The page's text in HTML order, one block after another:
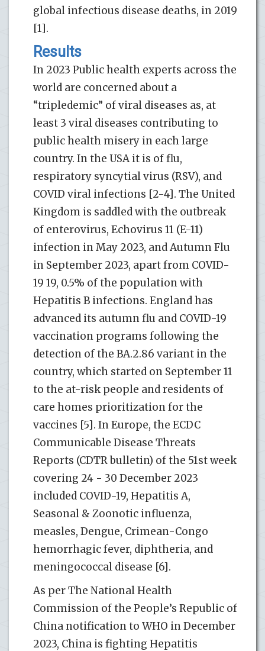
global infectious disease deaths, in 2019
[1].
Results
In 2023 Public health experts across the
world are concerned about a
“tripledemic” of viral diseases as, at
least 3 viral diseases contributing to
public health misery in each large
country. In the USA it is of flu,
respiratory syncytial virus (RSV), and
COVID viral infections [2-4]. The United
Kingdom is saddled with the outbreak
of enterovirus, Echovirus 11 (E-11)
infection in May 2023, and Autumn Flu
in September 2023, apart from COVID-
19 19, 0.5% of the population with
Hepatitis B infections. England has
advanced its autumn flu and COVID-19
vaccination programs following the
detection of the BA.2.86 variant in the
country, which started on September 11
to the at-risk people and residents of
care homes prioritization for the
vaccines [5]. In Europe, the ECDC
Communicable Disease Threats
Reports (CDTR bulletin) of the 51st week
covering 24 - 30 December 2023
included COVID-19, Hepatitis A,
Seasonal & Zoonotic influenza,
measles, Dengue, Crimean-Congo
hemorrhagic fever, diphtheria, and
meningococcal disease [6].
As per The National Health
Commission of the People’s Republic of
China notification to WHO in December
2023, China is fighting Hepatitis